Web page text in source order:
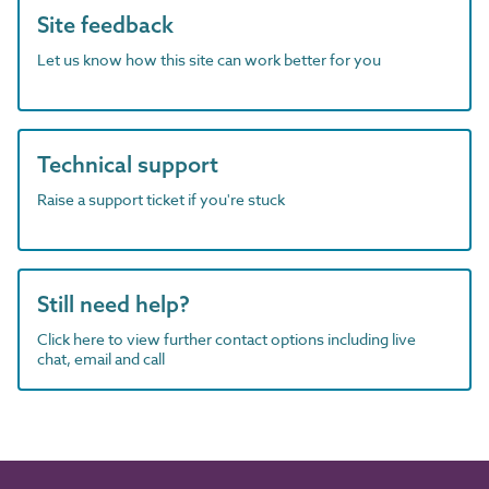
Site feedback
Let us know how this site can work better for you
Technical support
Raise a support ticket if you're stuck
Still need help?
Click here to view further contact options including live
chat, email and call